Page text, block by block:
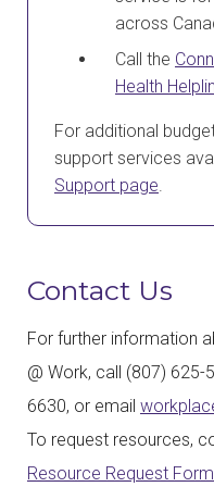
across
Call the
Health
For additional
support services
Support page.
Contact Us
For further information
@ Work, call (807)
6630, or email
To request resources,
Resource Request Form